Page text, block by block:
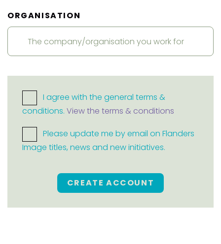
ORGANISATION
I agree with the general terms &
conditions. View the terms & conditions
Please update me by email on Flanders
Image titles, news and new initiatives.
CREATE ACCOUNT